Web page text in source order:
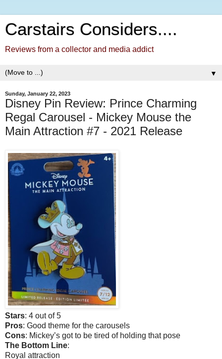
Carstairs Considers....
Reviews from a collector and media addict
▼
Sunday, January 22, 2023
Disney Pin Review: Prince Charming
Regal Carousel - Mickey Mouse the
Main Attraction #7 - 2021 Release
Stars: 4 out of 5
Pros: Good theme for the carousels
Cons: Mickey’s got to be tired of holding that pose
The Bottom Line:
Royal attraction